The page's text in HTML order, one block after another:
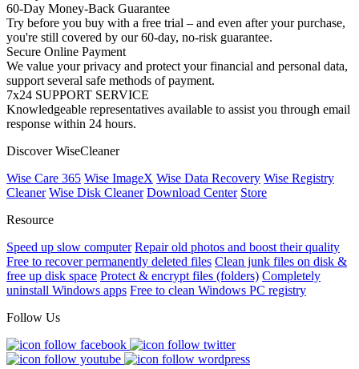
60-Day Money-Back Guarantee
Try before you buy with a free trial – and even after your purchase,
you're still covered by our 60-day, no-risk guarantee.
Secure Online Payment
We value your privacy and protect your financial and personal data,
support several safe methods of payment.
7x24 SUPPORT SERVICE
Knowledgeable representatives available to assist you through email
response within 24 hours.
Discover WiseCleaner
Wise Care 365 Wise ImageX Wise Data Recovery Wise Registry
Cleaner Wise Disk Cleaner Download Center Store
Resource
Speed up slow computer Repair old photos and boost their quality
Free to recover permanently deleted files Clean junk files on disk &
free up disk space Protect & encrypt files (folders) Completely
uninstall Windows apps Free to clean Windows PC registry
Follow Us